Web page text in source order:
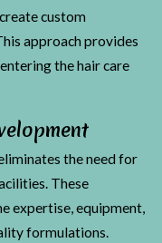
custom
approach provides
the hair care
the need for
These
expertise, equipment,
formulations.